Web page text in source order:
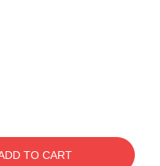
TO CART